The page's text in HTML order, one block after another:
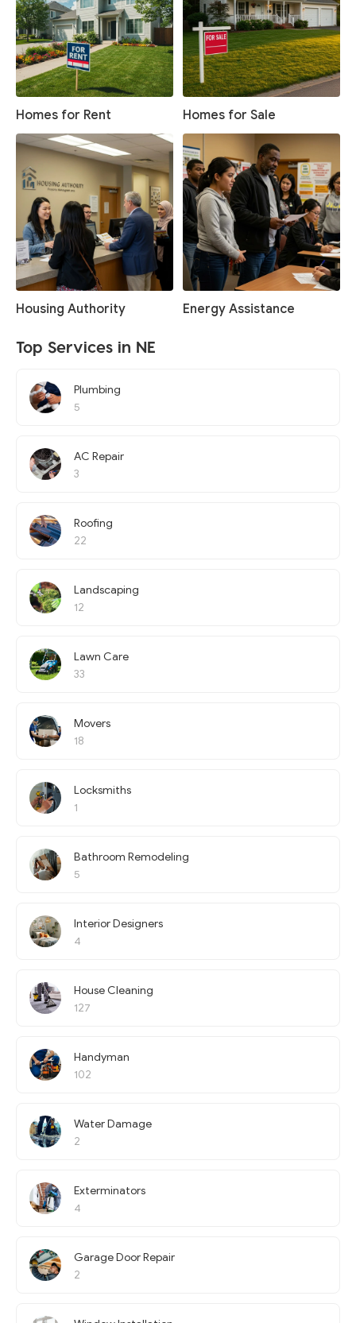
Homes for Rent Homes for Sale
Housing Authority Energy Assistance
Top Services in NE
Plumbing
5
AC Repair
3
Roofing
22
Landscaping
12
Lawn Care
33
Movers
18
Locksmiths
1
Bathroom Remodeling
5
Interior Designers
4
House Cleaning
127
Handyman
102
Water Damage
2
Exterminators
4
Garage Door Repair
2